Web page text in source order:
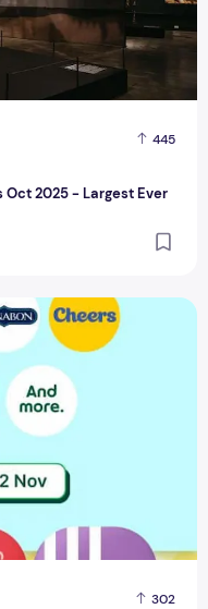
445
Oct 2025 - Largest Ever
302
Campaign – Limited